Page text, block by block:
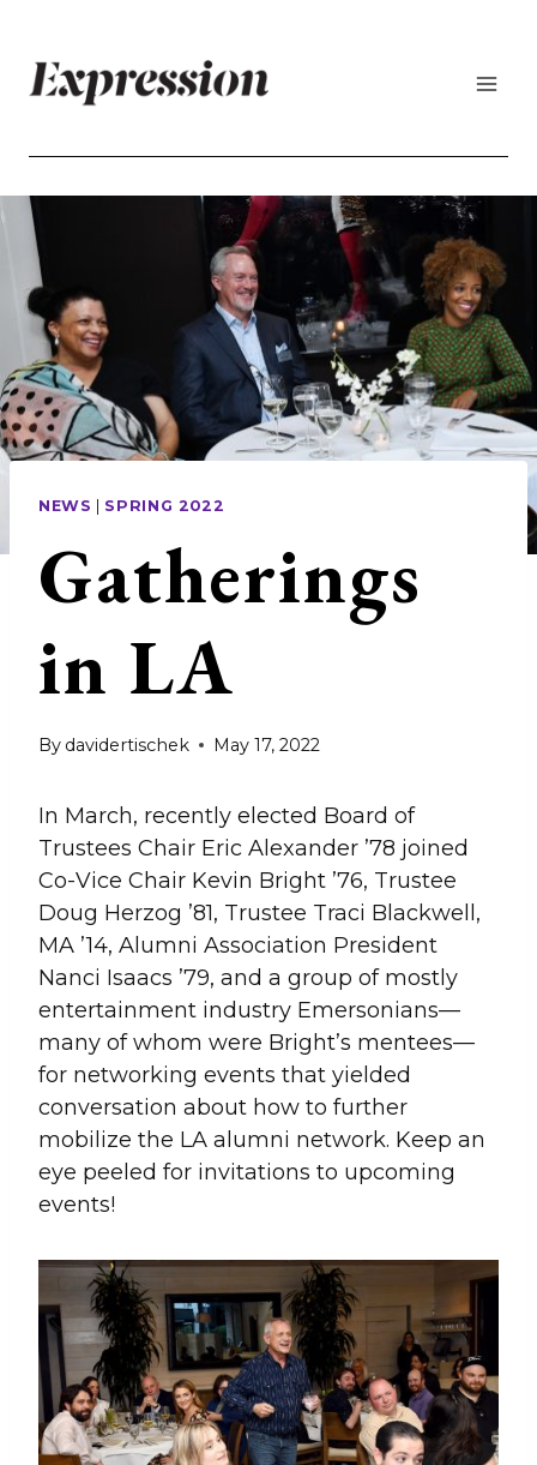
content
NEWS SPRING 2022
Gatherings
in LA
By davidertischek May 17, 2022
In March, recently elected Board of
Trustees Chair Eric Alexander ’78 joined
Co-Vice Chair Kevin Bright ’76, Trustee
Doug Herzog ’81, Trustee Traci Blackwell,
MA ’14, Alumni Association President
Nanci Isaacs ’79, and a group of mostly
entertainment industry Emersonians—
many of whom were Bright’s mentees—
for networking events that yielded
conversation about how to further
mobilize the LA alumni network. Keep an
eye peeled for invitations to upcoming
events!